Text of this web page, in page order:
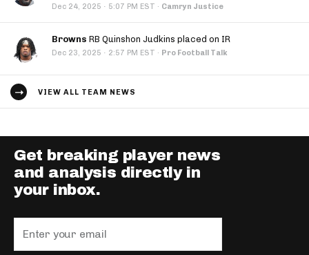
Dec 24, 2025 · 5:07 PM EST · Camryn Justice
Browns RB Quinshon Judkins placed on IR
Dec 23, 2025 · 2:57 PM EST · Pro Football Talk
VIEW ALL TEAM NEWS
Get breaking player news
and analysis directly in
your inbox.